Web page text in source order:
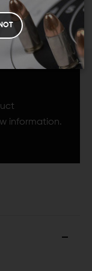
information.